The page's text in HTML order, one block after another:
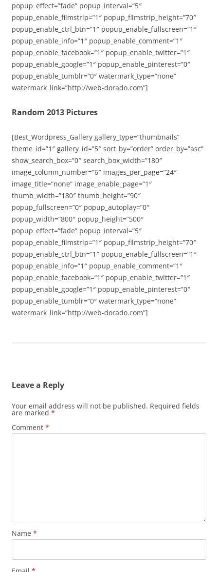
popup_effect=”fade” popup_interval=”5″
popup_enable_filmstrip=”1″ popup_filmstrip_height=”70″
popup_enable_ctrl_btn=”1″ popup_enable_fullscreen=”1″
popup_enable_info=”1″ popup_enable_comment=”1″
popup_enable_facebook=”1″ popup_enable_twitter=”1″
popup_enable_google=”1″ popup_enable_pinterest=”0″
popup_enable_tumblr=”0″ watermark_type=”none”
watermark_link=”http://web-dorado.com”]
Random 2013 Pictures
[Best_Wordpress_Gallery gallery_type=”thumbnails”
theme_id=”1″ gallery_id=”5″ sort_by=”order” order_by=”asc”
show_search_box=”0″ search_box_width=”180″
image_column_number=”6″ images_per_page=”24″
image_title=”none” image_enable_page=”1″
thumb_width=”180″ thumb_height=”90″
popup_fullscreen=”0″ popup_autoplay=”0″
popup_width=”800″ popup_height=”500″
popup_effect=”fade” popup_interval=”5″
popup_enable_filmstrip=”1″ popup_filmstrip_height=”70″
popup_enable_ctrl_btn=”1″ popup_enable_fullscreen=”1″
popup_enable_info=”1″ popup_enable_comment=”1″
popup_enable_facebook=”1″ popup_enable_twitter=”1″
popup_enable_google=”1″ popup_enable_pinterest=”0″
popup_enable_tumblr=”0″ watermark_type=”none”
watermark_link=”http://web-dorado.com”]
Leave a Reply
Your email address will not be published. Required fields
are marked *
Comment *
Name *